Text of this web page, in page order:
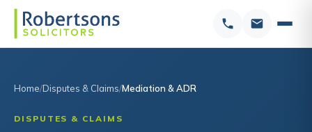
Home Disputes & Claims Mediation & ADR
DISPUTES & CLAIMS